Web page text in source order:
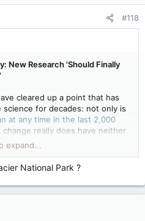
#118
New Research 'Should Finally
cleared up a point that has
science for decades: not only is
at any time in the last 2,000
change really does have neither
cause.
called Medieval Warm Period
marked the 17th to the 19th
only period in which the
and at the same
by advancing Alpine
in Africa, could be pinned
expand...
National Park ?